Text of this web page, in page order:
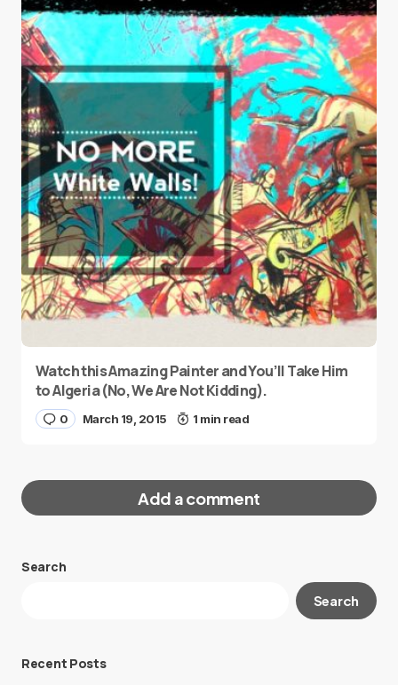
Watch this Amazing Painter and You’ll Take Him
to Algeria (No, We Are Not Kidding).
0 March 19, 2015 1 min read
Add a comment
Your email address will not be published.
Search
Search
Recent Posts